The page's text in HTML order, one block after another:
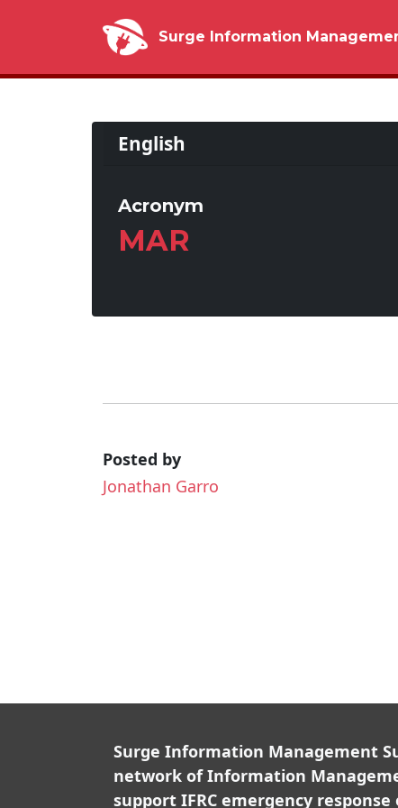
Surge Information
English
Acronym
MAR
Posted by
Jonathan Garro
Surge Information Management
network of Information
support IFRC emergency